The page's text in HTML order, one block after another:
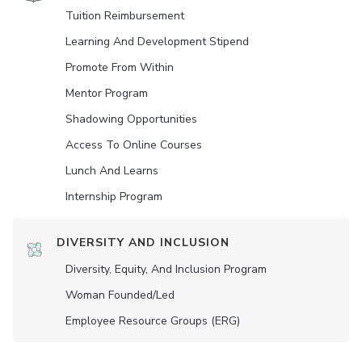
Tuition Reimbursement
Learning And Development Stipend
Promote From Within
Mentor Program
Shadowing Opportunities
Access To Online Courses
Lunch And Learns
Internship Program
DIVERSITY AND INCLUSION
Diversity, Equity, And Inclusion Program
Woman Founded/led
Employee Resource Groups (ERG)